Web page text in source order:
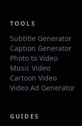
TOOLS
Subtitle Generator
Caption Generator
Photo to Video
Music Video
Cartoon Video
Video Ad Generator
GUIDES